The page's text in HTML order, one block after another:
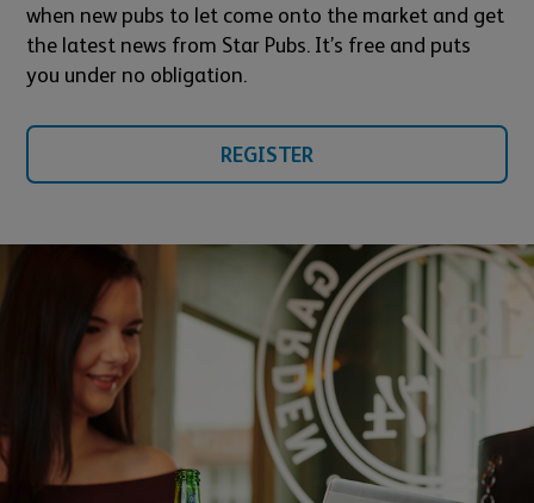
when new pubs to let come onto the market and get
the latest news from Star Pubs. It’s free and puts
you under no obligation.
REGISTER